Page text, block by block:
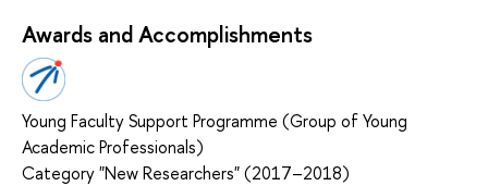
Awards and Accomplishments
Young Faculty Support Programme (Group of Young
Academic Professionals)
Category "New Researchers" (2017–2018)